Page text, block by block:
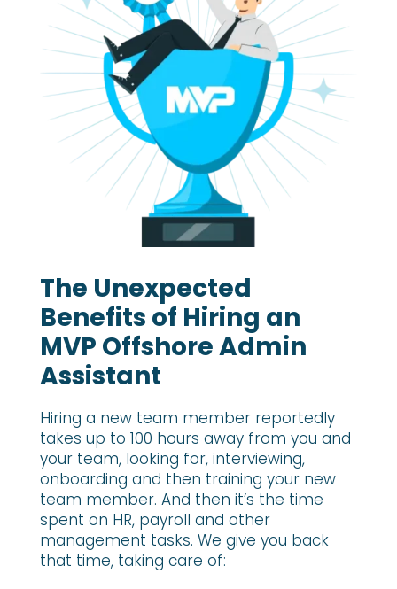
The Unexpected
Benefits of Hiring an
MVP Offshore Admin
Assistant
Hiring a new team member reportedly
takes up to 100 hours away from you and
your team, looking for, interviewing,
onboarding and then training your new
team member. And then it’s the time
spent on HR, payroll and other
management tasks. We give you back
that time, taking care of: